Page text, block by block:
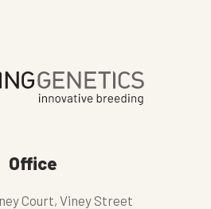
Office
Court, Viney Street